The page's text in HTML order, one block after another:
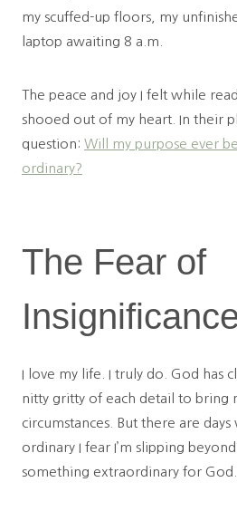
my scuffed-up floors, my
laptop awaiting 8 a.m.
The peace and joy I felt while
shooed out of my heart. In their
question: Will my purpose ever
ordinary?
The Fear of
I love my life. I truly do. God has
nitty gritty of each detail to bring
circumstances. But there are
ordinary I fear I’m slipping
something extraordinary for God.